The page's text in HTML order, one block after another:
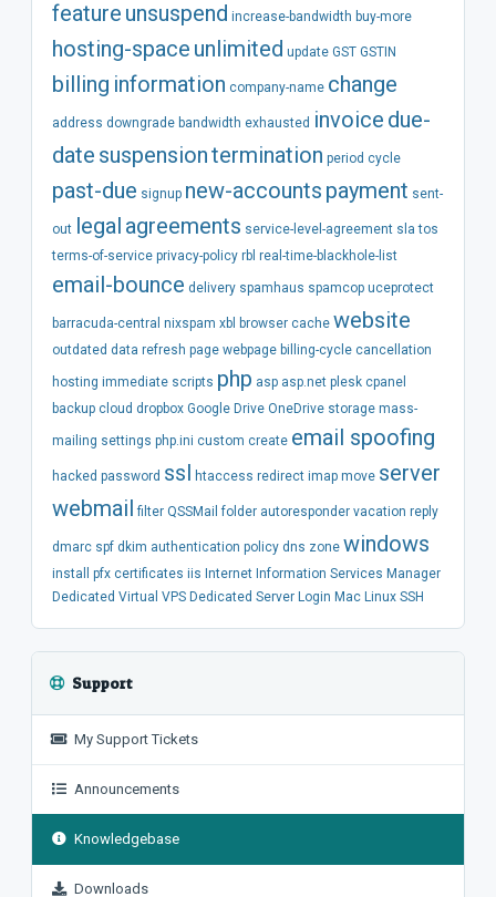
feature unsuspend increase-bandwidth buy-more
hosting-space unlimited update GST GSTIN
billing information company-name change
address downgrade bandwidth exhausted invoice due-
date suspensiontermination period cycle
past-due signup new-accounts payment sent-
out legal agreements service-level-agreement sla tos
terms-of-service privacy-policy rbl real-time-blackhole-list
email-bounce delivery spamhaus spamcop uceprotect
barracuda-central nixspam xbl browser cache website
outdated data refresh page webpage billing-cycle cancellation
hosting immediate scripts php asp asp.net plesk cpanel
backup cloud dropbox Google Drive OneDrive storage mass-
mailing settings php.ini custom create email spoofing
hacked password ssl htaccess redirect imap move server
webmail filter QSSMail folder autoresponder vacation reply
dmarc spf dkim authentication policy dns zone windows
install pfx certificates iis Internet Information Services Manager
Dedicated Virtual VPS Dedicated Server Login Mac Linux SSH
Support
My Support Tickets
Announcements
Knowledgebase
Downloads